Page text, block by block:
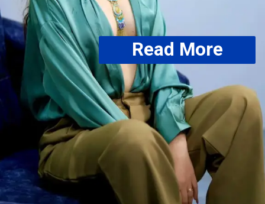
Read More